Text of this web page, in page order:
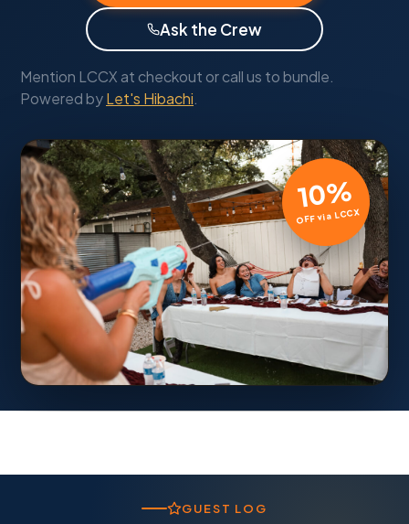
Ask the Crew
Mention LCCX at checkout or call us to bundle.
Powered byLet's Hibachi.
10%
OFF via LCCX
GUEST LOG